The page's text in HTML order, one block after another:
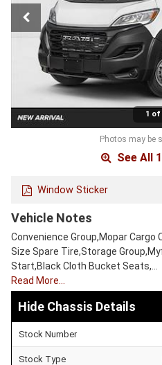
1 of
Photos may be
See All
Window Sticker
Vehicle Notes
Convenience Group,Mopar Cargo
Size Spare Tire,Storage
Start,Black Cloth Bucket Seats,…
Read More…
Chassis Details
Stock Number
Stock Type